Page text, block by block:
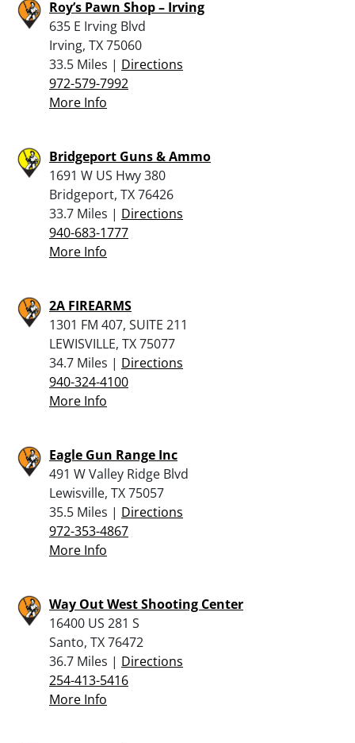
Roy’s Pawn Shop – Irving
635 E Irving Blvd
Irving, TX 75060
33.5 Miles | Directions
972-579-7992
More Info
Bridgeport Guns & Ammo
1691 W US Hwy 380
Bridgeport, TX 76426
33.7 Miles | Directions
940-683-1777
More Info
2A FIREARMS
1301 FM 407, SUITE 211
LEWISVILLE, TX 75077
34.7 Miles | Directions
940-324-4100
More Info
Eagle Gun Range Inc
491 W Valley Ridge Blvd
Lewisville, TX 75057
35.5 Miles | Directions
972-353-4867
More Info
Way Out West Shooting Center
16400 US 281 S
Santo, TX 76472
36.7 Miles | Directions
254-413-5416
More Info